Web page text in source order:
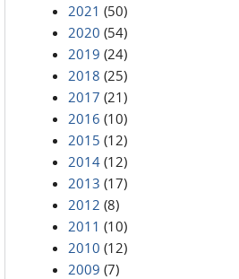
2021 (50)
2020 (54)
2019 (24)
2018 (25)
2017 (21)
2016 (10)
2015 (12)
2014 (12)
2013 (17)
2012 (8)
2011 (10)
2010 (12)
2009 (7)